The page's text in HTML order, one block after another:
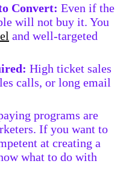
Convert: Even if the
will not buy it. You
and well-targeted
High ticket sales
calls, or long email
programs are
If you want to
at creating a
what to do with